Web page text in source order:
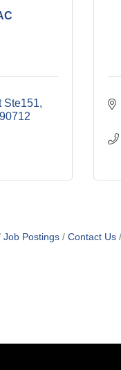
Ste151
90712
Job Postings Contact Us